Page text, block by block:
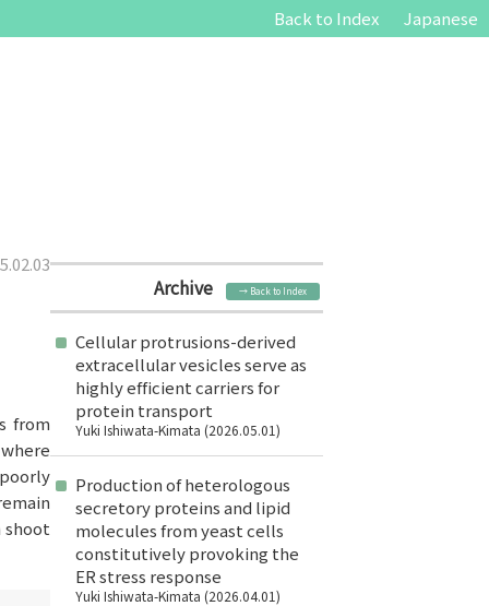
Back to Index Japanese
from
shoot
Archive → Back to Index
Cellular protrusions-derived
extracellular vesicles serve as
highly efficient carriers for
protein transport
Yuki Ishiwata-Kimata (2026.05.01)
Production of heterologous
secretory proteins and lipid
molecules from yeast cells
constitutively provoking the
ER stress response
Yuki Ishiwata-Kimata (2026.04.01)